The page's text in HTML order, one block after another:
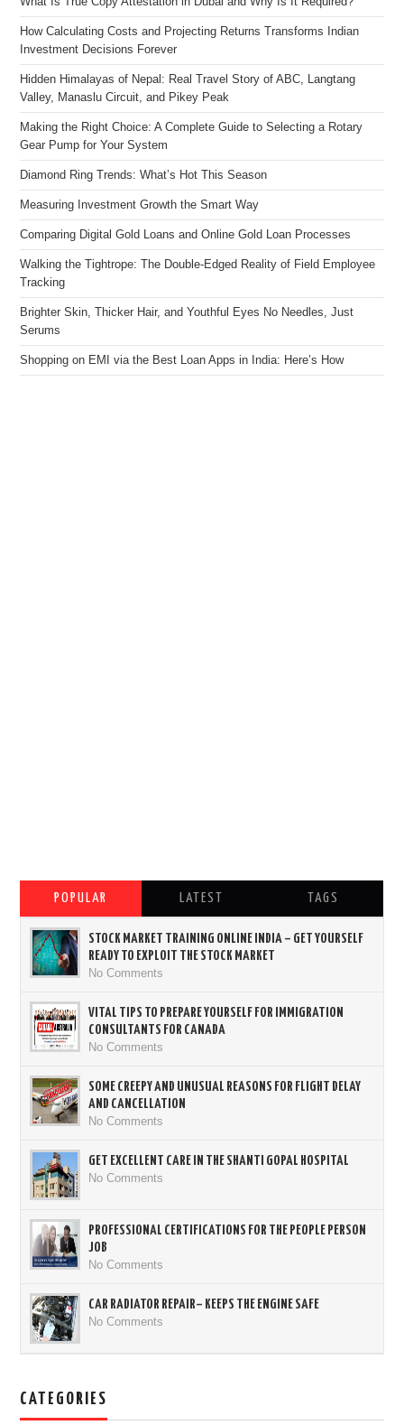
How Calculating Costs and Projecting Returns Transforms Indian
Investment Decisions Forever
Hidden Himalayas of Nepal: Real Travel Story of ABC, Langtang
Valley, Manaslu Circuit, and Pikey Peak
Making the Right Choice: A Complete Guide to Selecting a Rotary
Gear Pump for Your System
Diamond Ring Trends: What’s Hot This Season
Measuring Investment Growth the Smart Way
Comparing Digital Gold Loans and Online Gold Loan Processes
Walking the Tightrope: The Double-Edged Reality of Field Employee
Tracking
Brighter Skin, Thicker Hair, and Youthful Eyes No Needles, Just
Serums
Shopping on EMI via the Best Loan Apps in India: Here’s How
POPULAR LATEST TAGS
STOCK MARKET TRAINING ONLINE INDIA – GET YOURSELF
READY TO EXPLOIT THE STOCK MARKET
No Comments
VITAL TIPS TO PREPARE YOURSELF FOR IMMIGRATION
CONSULTANTS FOR CANADA
No Comments
SOME CREEPY AND UNUSUAL REASONS FOR FLIGHT DELAY
AND CANCELLATION
No Comments
GET EXCELLENT CARE IN THE SHANTI GOPAL HOSPITAL
No Comments
PROFESSIONAL CERTIFICATIONS FOR THE PEOPLE PERSON
JOB
No Comments
CAR RADIATOR REPAIR– KEEPS THE ENGINE SAFE
No Comments
CATEGORIES